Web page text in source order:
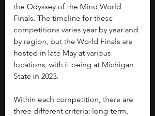
the Odyssey of the Mind World
Finals. The timeline for these
competitions varies year by year and
by region, but the World Finals are
hosted in late May at various
locations, with it being at Michigan
State in 2023.
Within each competition, there are
three different criteria: long-term,